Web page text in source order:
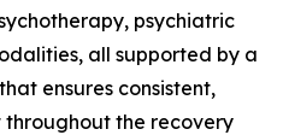
psychiatric
all supported by a
ensures consistent,
the recovery